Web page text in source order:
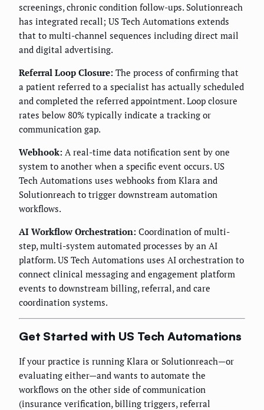
screenings, chronic condition follow-ups. Solutionreach
has integrated recall; US Tech Automations extends
that to multi-channel sequences including direct mail
and digital advertising.
Referral Loop Closure: The process of confirming that
a patient referred to a specialist has actually scheduled
and completed the referred appointment. Loop closure
rates below 80% typically indicate a tracking or
communication gap.
Webhook: A real-time data notification sent by one
system to another when a specific event occurs. US
Tech Automations uses webhooks from Klara and
Solutionreach to trigger downstream automation
workflows.
AI Workflow Orchestration: Coordination of multi-
step, multi-system automated processes by an AI
platform. US Tech Automations uses AI orchestration to
connect clinical messaging and engagement platform
events to downstream billing, referral, and care
coordination systems.
Get Started with US Tech Automations
If your practice is running Klara or Solutionreach—or
evaluating either—and wants to automate the
workflows on the other side of communication
(insurance verification, billing triggers, referral